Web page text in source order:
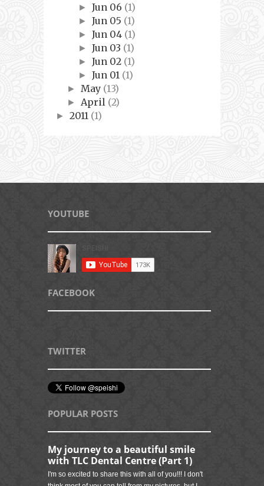
►Jun 06 (1)
►Jun 05 (1)
►Jun 04 (1)
►Jun 03 (1)
►Jun 02 (1)
►Jun 01 (1)
► May (13)
► April (2)
► 2011 (1)
YOUTUBE
FACEBOOK
TWITTER
POPULAR POSTS
My journey to a beautiful smile
with TLC Dental Centre (Part 1)
I'm so excited to share this with all of you!!! I don't